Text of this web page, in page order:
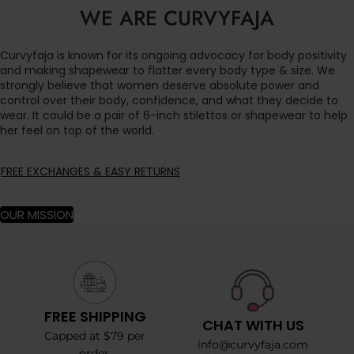
WE ARE CURVYFAJA
Curvyfaja is known for its ongoing advocacy for body positivity
and making shapewear to flatter every body type & size. We
strongly believe that women deserve absolute power and
control over their body, confidence, and what they decide to
wear. It could be a pair of 6-inch stilettos or shapewear to help
her feel on top of the world.
FREE EXCHANGES & EASY RETURNS
OUR MISSION
FREE SHIPPING
Capped at $79 per
CHAT WITH US
info@curvyfaja.com